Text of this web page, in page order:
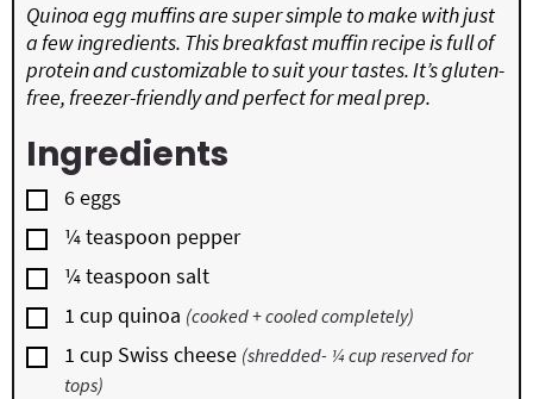
Quinoa egg muffins are super simple to make with just
a few ingredients. This breakfast muffin recipe is full of
protein and customizable to suit your tastes. It’s gluten-
free, freezer-friendly and perfect for meal prep.
Ingredients
▢
6eggs
▢
¼teaspoon pepper
▢
¼teaspoon salt
▢
1 cupquinoa (cooked + cooled completely)
▢
1 cup Swiss cheese (shredded- ¼ cup reserved for
tops)